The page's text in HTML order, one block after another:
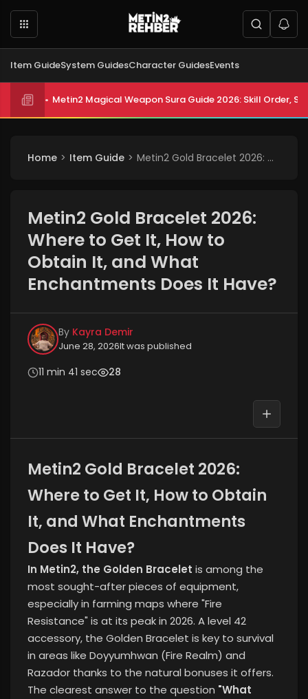
Item GuideSystem GuidesCharacter GuidesEvents
Metin2 All Biologist Quests and Rewards 2026:
Home Item Guide Metin2 Gold Bracelet 2026: Where to Get It, How to Obtain It, and What Enchantments Does It Have?
Metin2 Gold Bracelet 2026:
Where to Get It, How to
Obtain It, and What
Enchantments Does It Have?
By Kayra Demir
June 28, 2026It was published
11 min 41 sec 28
Metin2 Gold Bracelet 2026:
Where to Get It, How to Obtain
It, and What Enchantments
Does It Have?
In Metin2, the Golden Bracelet is among the
most sought-after pieces of equipment,
especially in farming maps where "Fire
Resistance" is at its peak in 2026. A level 42
accessory, the Golden Bracelet is key to survival
in areas like Doyyumhwan (Fire Realm) and
Razador thanks to the natural bonuses it offers.
The clearest answer to the question "What